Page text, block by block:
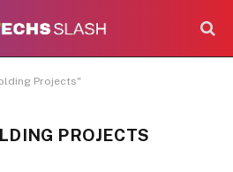
Projects"
PROJECTS